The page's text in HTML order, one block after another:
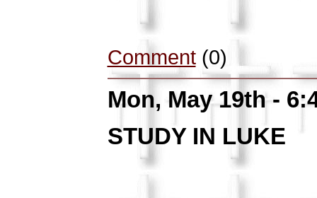
Comment(0)
Mon, May 19th -
STUDY IN LUKE